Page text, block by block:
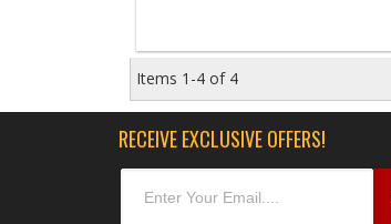
Items 1-4 of 4
RECEIVE EXCLUSIVE OFFERS!